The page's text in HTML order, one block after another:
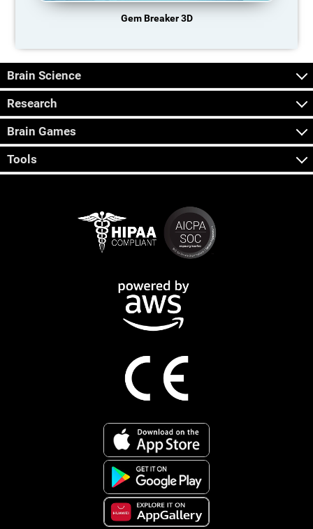
Gem Breaker 3D
Brain Science
Research
Brain Games
Tools